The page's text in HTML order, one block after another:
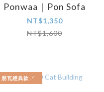
Ponwaa｜Pon Sofa
NT$1,350
NT$1,600
朋瓦經典款 .ᐟ